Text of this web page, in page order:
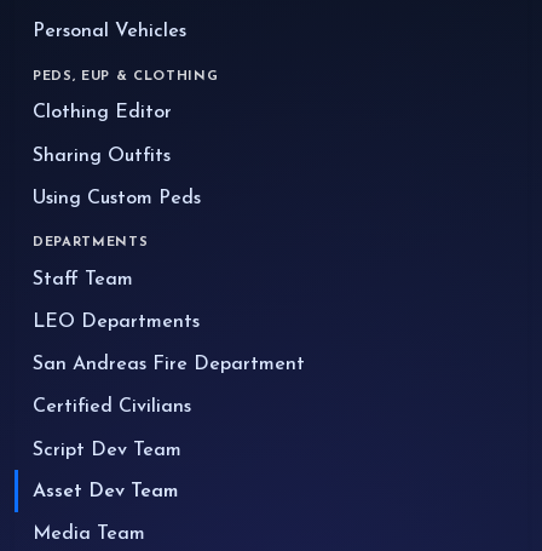
Personal Vehicles
PEDS, EUP & CLOTHING
Clothing Editor
Sharing Outfits
Using Custom Peds
DEPARTMENTS
Staff Team
LEO Departments
San Andreas Fire Department
Certified Civilians
Script Dev Team
Asset Dev Team
Media Team